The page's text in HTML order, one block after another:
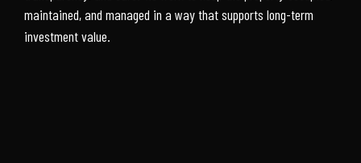
maintained, and managed in a way that supports long-term
investment value.